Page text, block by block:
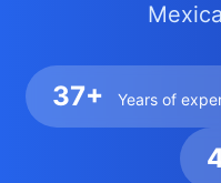
37+ Years of